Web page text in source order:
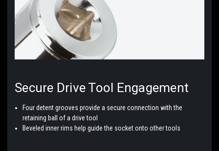
Secure Drive Tool Engagement
Four detent grooves provide a secure connection with the
retaining ball of a drive tool
Beveled inner rims help guide the socket onto other tools